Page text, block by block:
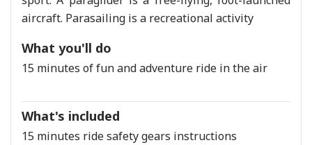
sport. A paraglider is a free-flying, foot-launched
aircraft. Parasailing is a recreational activity
What you'll do
15 minutes of fun and adventure ride in the air
What's included